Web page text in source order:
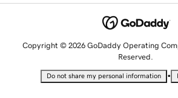
Copyright © 2026 GoDaddy Operating
Reserved.
Do not share my personal information •